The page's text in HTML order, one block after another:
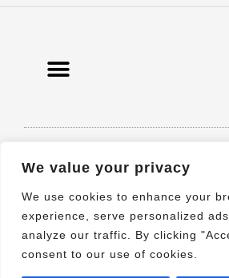
We value your privacy
We use cookies to enhance your
experience, serve personalized
analyze our traffic. By clicking
consent to our use of cookies.
© 2021 All rights